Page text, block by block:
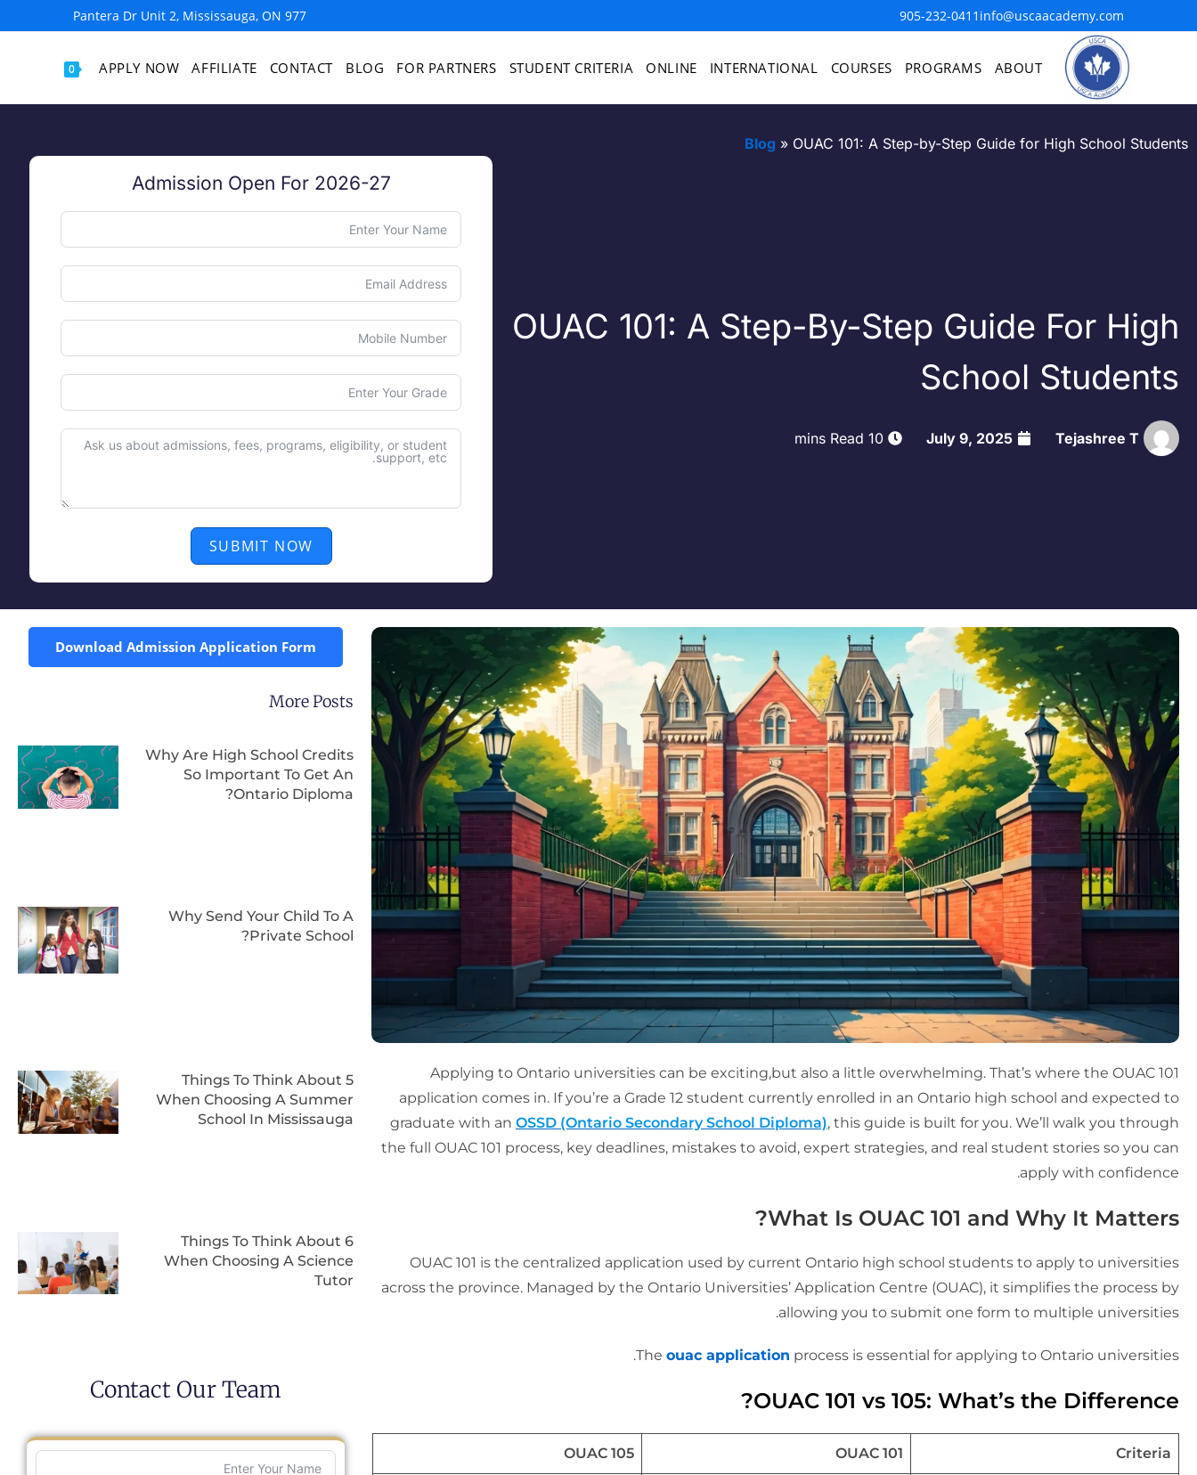
info@uscaacademy.com
905-232-0411
977 Pantera Dr Unit 2, Mississauga, ON
ABOUT
PROGRAMS
COURSES
INTERNATIONAL
ONLINE
STUDENT CRITERIA
FOR PARTNERS
BLOG
CONTACT
AFFILIATE
APPLY NOW
0
Blog » OUAC 101: A Step-by-Step Guide for High School Students
OUAC 101: A Step-By-Step Guide For High
School Students
Tejashree T
July 9, 2025
10 mins Read
Admission Open For 2026-27
SUBMIT NOW
Applying to Ontario universities can be exciting,but also a little overwhelming. That’s where the OUAC 101
application comes in. If you’re a Grade 12 student currently enrolled in an Ontario high school and expected to
graduate with an OSSD (Ontario Secondary School Diploma), this guide is built for you. We’ll walk you through
the full OUAC 101 process, key deadlines, mistakes to avoid, expert strategies, and real student stories so you can
apply with confidence.
What Is OUAC 101 and Why It Matters?
OUAC 101 is the centralized application used by current Ontario high school students to apply to universities
across the province. Managed by the Ontario Universities’ Application Centre (OUAC), it simplifies the process by
allowing you to submit one form to multiple universities.
The ouac application process is essential for applying to Ontario universities.
OUAC 101 vs 105: What’s the Difference?
Criteria
OUAC 101
OUAC 105
Download Admission Application Form
More Posts
Why Are High School Credits
So Important To Get An
Ontario Diploma?
Why Send Your Child To A
Private School?
5 Things To Think About
When Choosing A Summer
School In Mississauga
6 Things To Think About
When Choosing A Science
Tutor
Contact Our Team